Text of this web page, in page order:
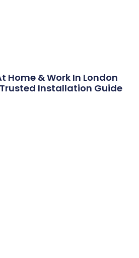
Home & Work In London
Installation Guide